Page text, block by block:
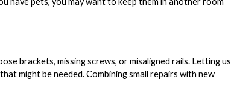
brackets, missing screws, or misaligned rails. Letting us
might be needed. Combining small repairs with new